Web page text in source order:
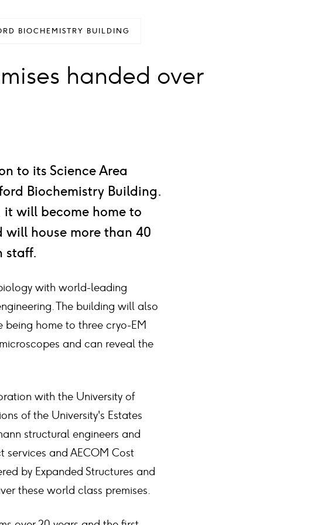
BIOCHEMISTRY BUILDING
handed over
to its Science Area
Biochemistry Building.
it will become home to
will house more than 40
staff.
with world-leading
The building will also
home to three cryo-EM
and can reveal the
with the University of
of the University's Estates
structural engineers and
services and AECOM Cost
by Expanded Structures and
these world class premises.